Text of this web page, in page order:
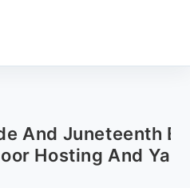
And Juneteenth
Hosting And Yard